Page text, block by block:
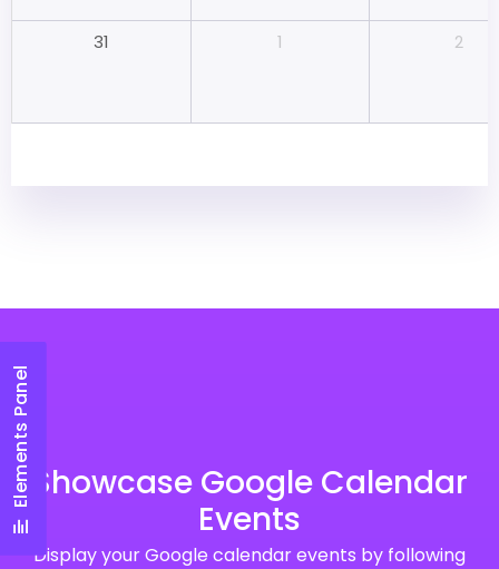
Elements Panel
31 1 2
Showcase Google Calendar
Events
Display your Google calendar events by following